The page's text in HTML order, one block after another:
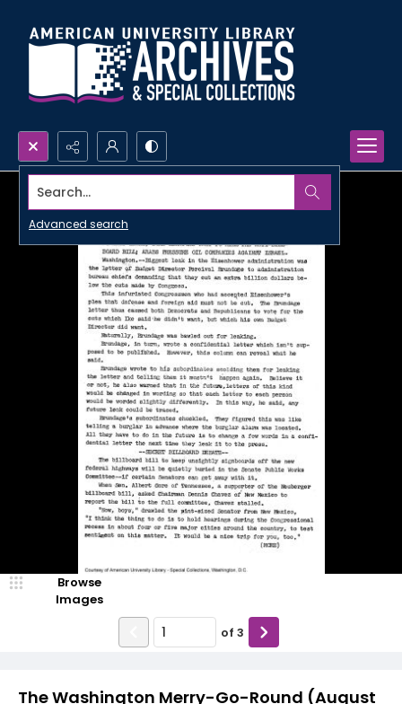
Search...
Advanced search
The Washington Merry-Go-Round (August
Browse
Images
of 3